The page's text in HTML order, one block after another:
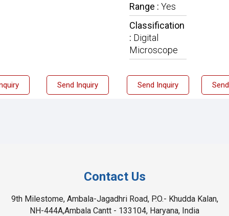
Send Inquiry
Range : Yes
Classification
: Digital
Microscope
Send Inquiry
Contact Us
9th Milestome, Ambala-Jagadhri Road, P.O.- Khudda Kalan,
NH-444A,Ambala Cantt - 133104, Haryana, India